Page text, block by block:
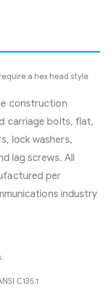
a hex head style
construction
carriage bolts, flat,
lock washers,
lag screws. All
per
industry
C135.1